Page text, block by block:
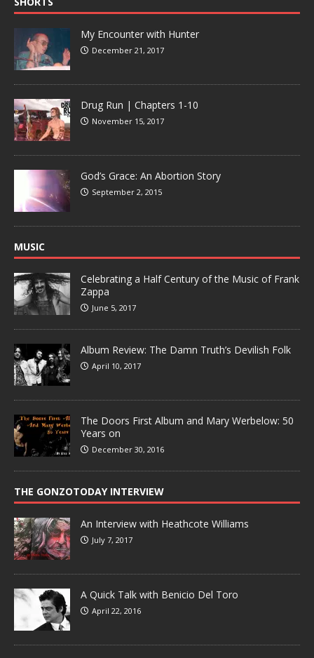
My Encounter with Hunter
December 21, 2017
Drug Run | Chapters 1-10
November 15, 2017
God’s Grace: An Abortion Story
September 2, 2015
MUSIC
Celebrating a Half Century of the Music of Frank
Zappa
June 5, 2017
Album Review: The Damn Truth’s Devilish Folk
April 10, 2017
The Doors First Album and Mary Werbelow: 50
Years on
December 30, 2016
THE GONZOTODAY INTERVIEW
An Interview with Heathcote Williams
July 7, 2017
A Quick Talk with Benicio Del Toro
April 22, 2016